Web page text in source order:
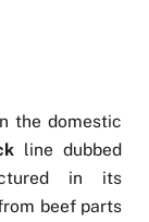
the domestic
line dubbed
in its
beef parts